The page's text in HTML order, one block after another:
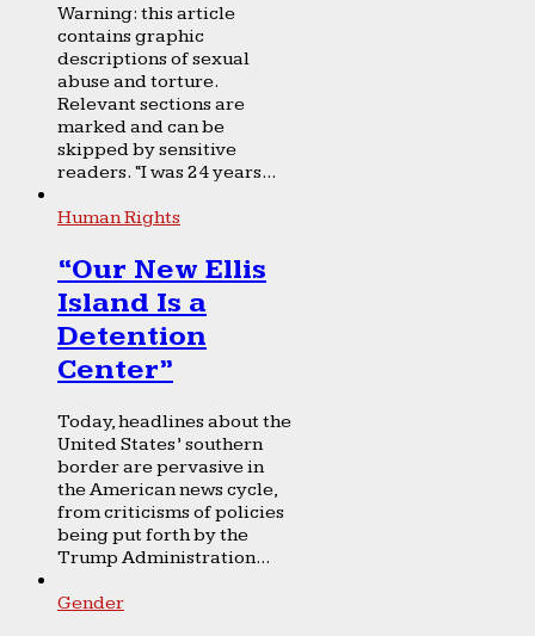
Warning: this article
contains graphic
descriptions of sexual
abuse and torture.
Relevant sections are
marked and can be
skipped by sensitive
readers. “I was 24 years...
Human Rights
“Our New Ellis
Island Is a
Detention
Center”
Today, headlines about the
United States’ southern
border are pervasive in
the American news cycle,
from criticisms of policies
being put forth by the
Trump Administration...
Gender